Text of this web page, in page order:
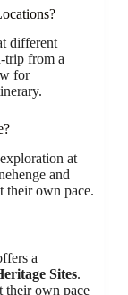
different
trip from a
for
at
and
their own pace.
a
Sites.
their own pace